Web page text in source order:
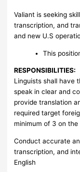
Valiant is seeking
transcription, and
and new U.S
This
RESPONSIBILITIES:
Linguists shall have
speak in clear and
provide translation
required target
minimum of 3 on
Conduct accurate
transcription, and
English